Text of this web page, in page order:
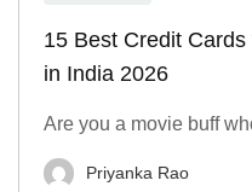
15 Best Credit
in India 2026
Are you a movie buff
Priyanka Rao